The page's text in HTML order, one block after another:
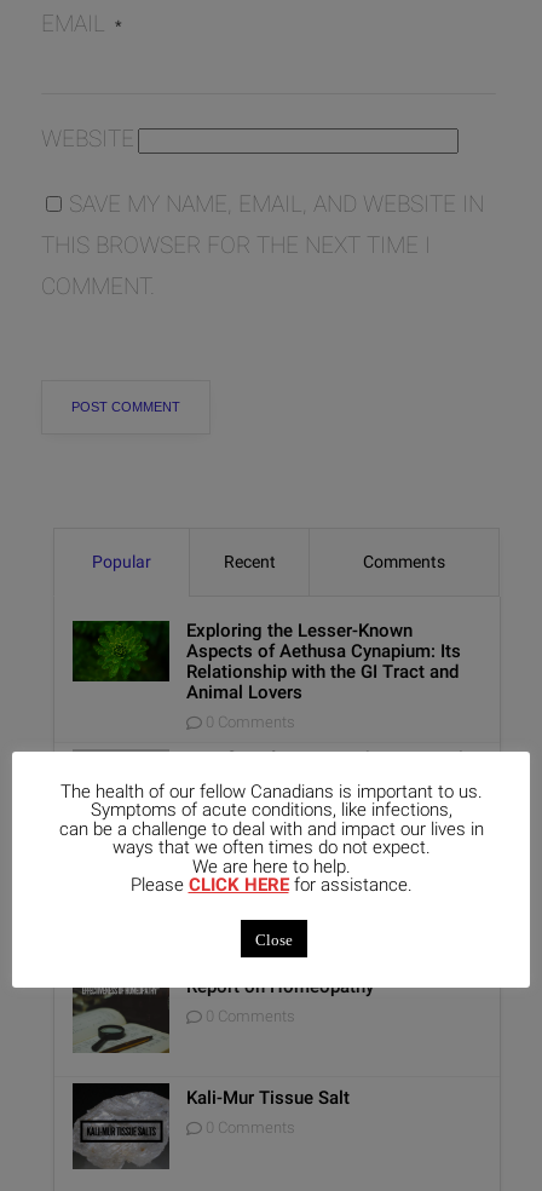
EMAIL *
WEBSITE
SAVE MY NAME, EMAIL, AND WEBSITE IN
THIS BROWSER FOR THE NEXT TIME I
COMMENT.
Popular Recent Comments
Exploring the Lesser-Known
Aspects of Aethusa Cynapium: Its
Relationship with the GI Tract and
Animal Lovers
0 Comments
Benefits of Homeopathy in Mental
Healthcare
0 Comments
Unique Opportunity: Seminar for
Healthcare Professionals
0 Comments
Report on Homeopathy
0 Comments
Kali-Mur Tissue Salt
0 Comments
The health of our fellow Canadians is important to us.
Symptoms of acute conditions, like infections,
can be a challenge to deal with and impact our lives in
ways that we often times do not expect.
We are here to help.
Please CLICK HEREfor assistance.
Close